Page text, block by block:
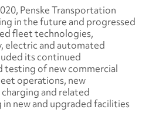
Penske Transportation
in the future and progressed
fleet technologies,
electric and automated
its continued
of new commercial
operations, new
and related
new and upgraded facilities